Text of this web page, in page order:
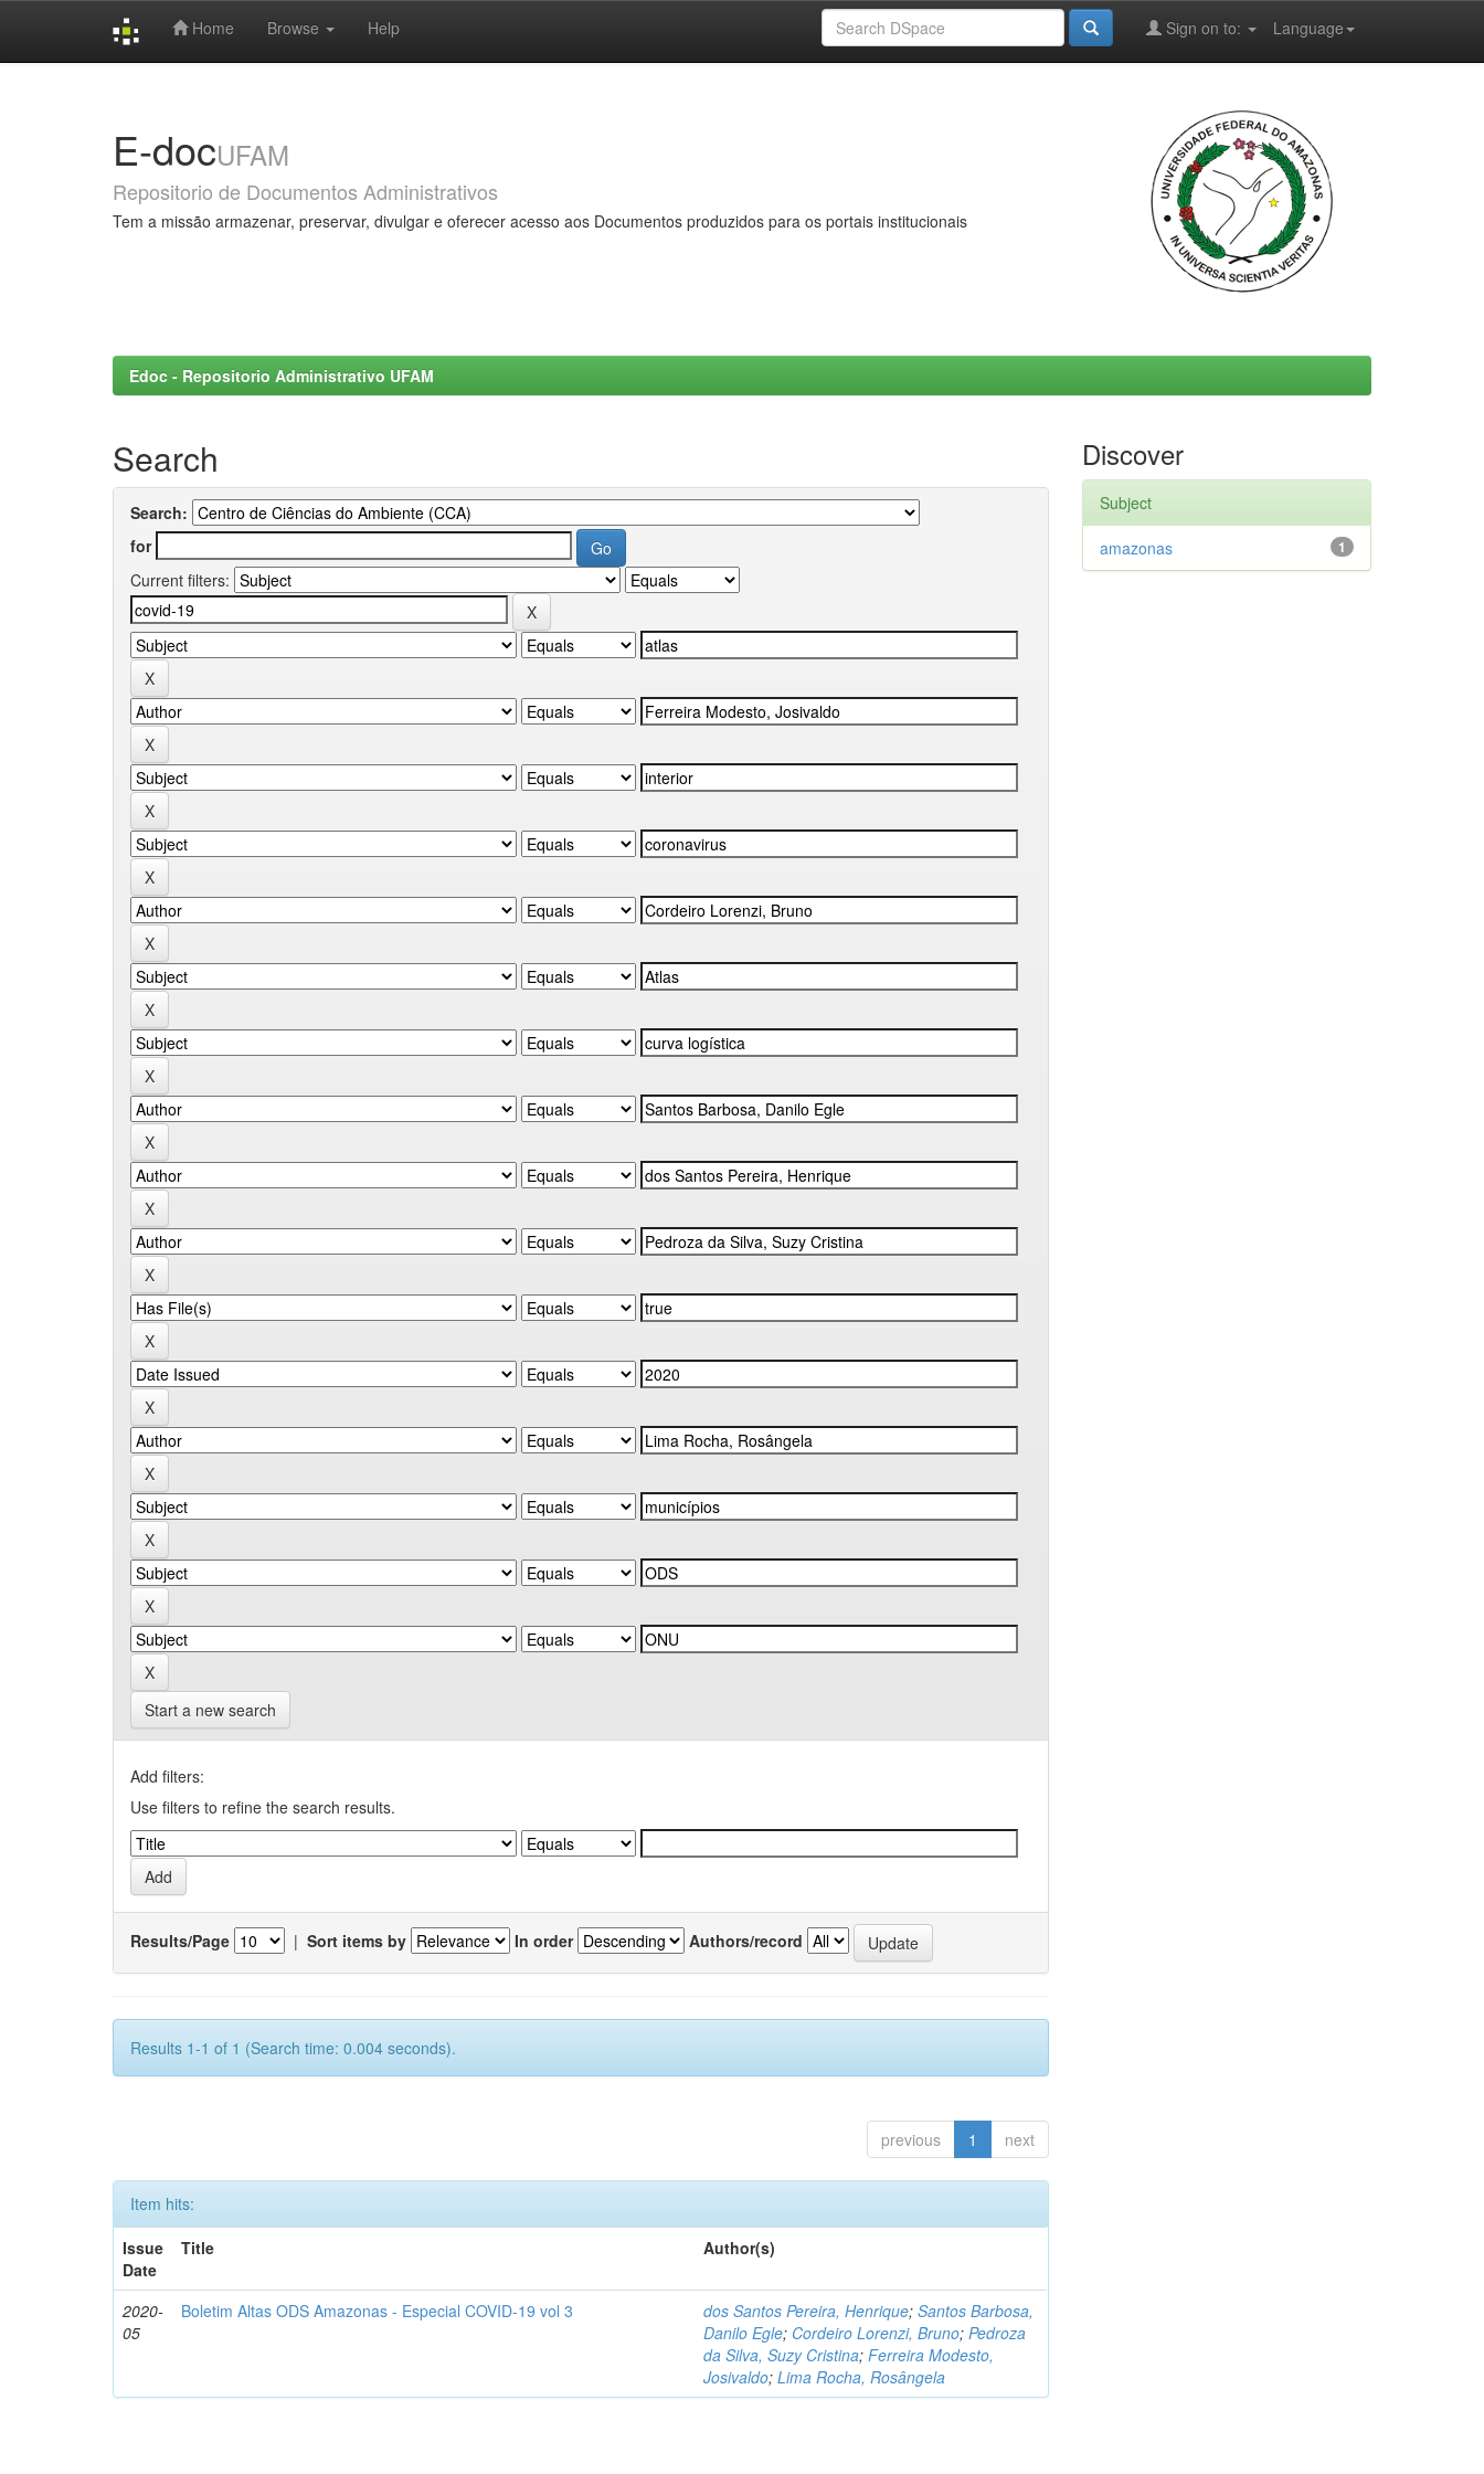
Home Browse Help Language
Sign on to:
E-docUFAM
Repositorio de Documentos Administrativos
Tem a missão armazenar, preservar, divulgar e oferecer acesso aos Documentos produzidos para os portais institucionais
Edoc - Repositorio Administrativo UFAM
Search
Search:
for
Current filters:
Start a new search
Add filters:
Use filters to refine the search results.
Results/Page | Sort items by In order Authors/record
Results 1-1 of 1 (Search time: 0.004 seconds).
previous 1 next
Item hits:
Issue
Date
Title Author(s)
2020-
05
Boletim Altas ODS Amazonas - Especial COVID-19 vol 3 dos Santos Pereira, Henrique;Santos Barbosa,
Danilo Egle; Cordeiro Lorenzi, Bruno;Pedroza
da Silva, Suzy Cristina;Ferreira Modesto,
Josivaldo;Lima Rocha, Rosângela
Discover
Subject
1
amazonas